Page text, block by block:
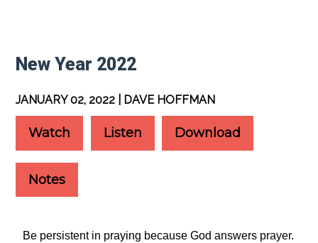
New Year 2022
JANUARY 02, 2022 | DAVE HOFFMAN
Watch Listen Download
Notes
Be persistent in praying because God answers prayer.